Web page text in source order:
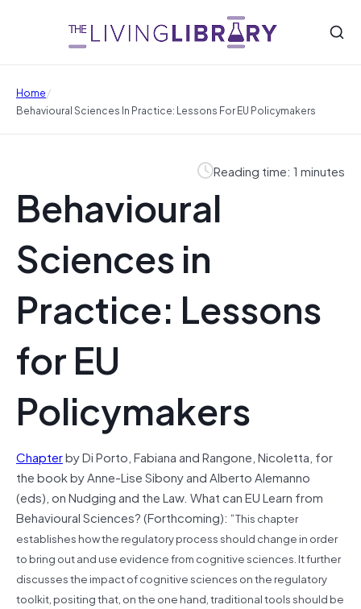
Home/
Behavioural Sciences In Practice: Lessons For EU Policymakers
Reading time: 1 minutes
Behavioural
Sciences in
Practice: Lessons
for EU
Policymakers
Chapterby Di Porto, Fabiana and Rangone, Nicoletta, for
the book by Anne-Lise Sibony and Alberto Alemanno
(eds), on Nudging and the Law. What can EU Learn from
Behavioural Sciences? (Forthcoming): “This chapter
establishes how the regulatory process should change in order
to bring out and use evidence from cognitive sciences. It further
discusses the impact of cognitive sciences on the regulatory
toolkit, positing that, on the one hand, traditional tools should be